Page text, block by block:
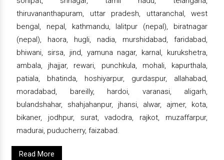
thiruvananthapuram, uttar pradesh, uttaranchal, west
bengal, nepal, kathmandu, lalitpur (nepal), biratnagar
(nepal), haora, hugli, nadia, murshidabad, faridabad,
bhiwani, sirsa, jind, yamuna nagar, karnal, kurukshetra,
ambala, jhajjar, rewari, punchkula, mohali, kapurthala,
patiala, bhatinda, hoshiyarpur, gurdaspur, allahabad,
moradabad, bareilly, hardoi, varanasi, aligarh,
bulandshahar, shahjahanpur, jhansi, alwar, ajmer, kota,
bikaner, jodhpur, surat, vadodra, rajkot, muzaffarpur,
madurai, puducherry, faizabad.
Read More